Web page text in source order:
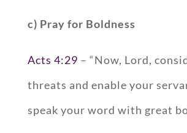
c) Pray for Boldness
Acts 4:29 – “Now, Lord,
threats and enable your
speak your word with great